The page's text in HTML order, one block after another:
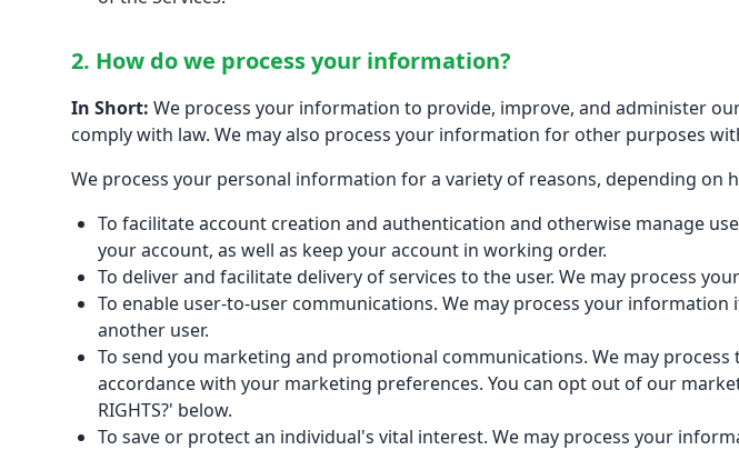
2. How do we process your information?
In Short: We process your information to provide, improve, and administer
comply with law. We may also process your information for other purposes
We process your personal information for a variety of reasons, depending on
To facilitate account creation and authentication and otherwise manage
your account, as well as keep your account in working order.
To deliver and facilitate delivery of services to the user. We may process
To enable user-to-user communications. We may process your
another user.
To send you marketing and promotional communications. We may
accordance with your marketing preferences. You can opt out of our
RIGHTS?' below.
To save or protect an individual's vital interest. We may process your